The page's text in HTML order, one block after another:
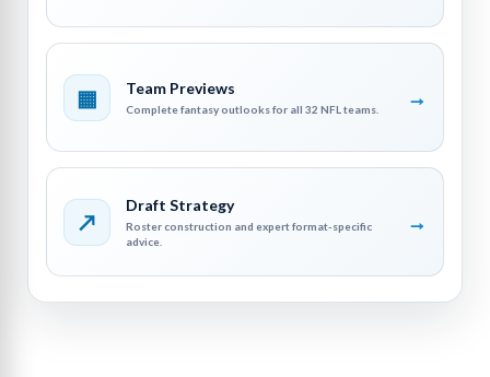
▦ Team Previews
Complete fantasy outlooks for all 32 NFL teams. →
↗
Draft Strategy
Roster construction and expert format-specific
advice.
→